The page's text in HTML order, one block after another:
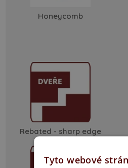
Honeycomb
Rebated - sharp edge
Tyto webové